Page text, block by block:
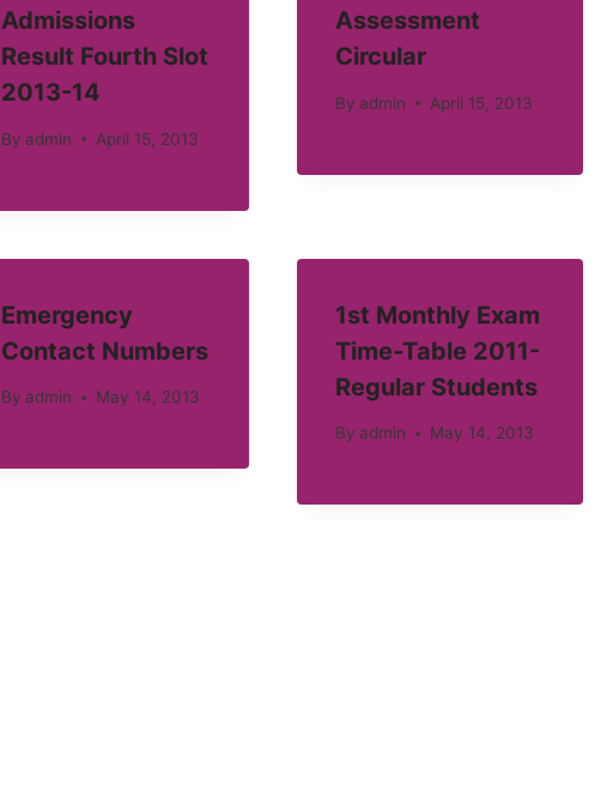
Admissions
Result Fourth Slot
2013-14
By admin April 15, 2013
Assessment
Circular
By admin April 15, 2013
Emergency
Contact Numbers
By admin May 14, 2013
1st Monthly Exam
Time-Table 2011-
Regular Students
By admin May 14, 2013